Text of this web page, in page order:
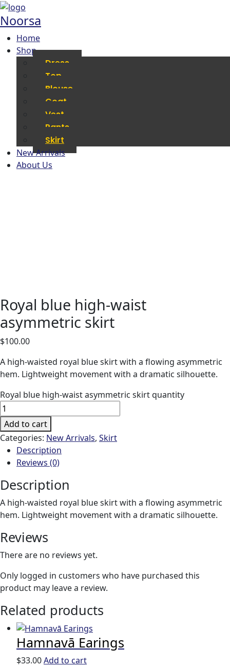
Noorsa
Home
Shop
Dress
Top
Blouse
Coat
Vest
Pants
Skirt
New Arrivals
About Us
Royal blue high-waist
asymmetric skirt
$100.00
A high-waisted royal blue skirt with a flowing asymmetric
hem. Lightweight movement with a dramatic silhouette.
Royal blue high-waist asymmetric skirt quantity
Add to cart
Categories: New Arrivals, Skirt
Description
Reviews (0)
Description
A high-waisted royal blue skirt with a flowing asymmetric
hem. Lightweight movement with a dramatic silhouette.
Reviews
There are no reviews yet.
Only logged in customers who have purchased this
product may leave a review.
Related products
Hamnavā Earings
$33.00Add to cart